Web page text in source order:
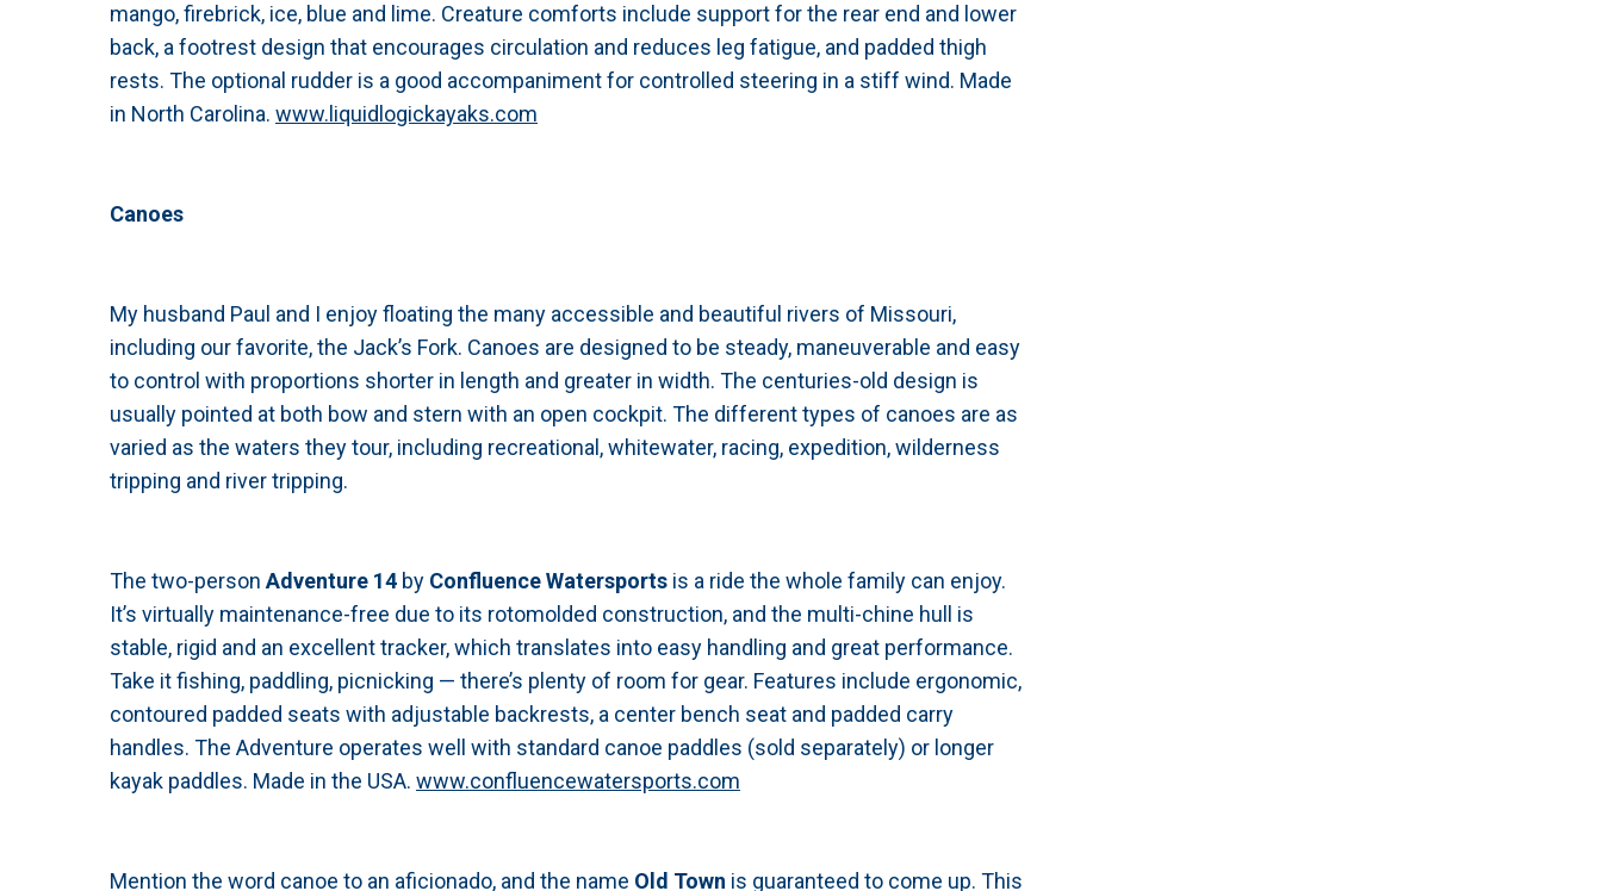
mango, firebrick, ice, blue and lime. Creature comforts include support for the rear end and lower
back, a footrest design that encourages circulation and reduces leg fatigue, and padded thigh
rests. The optional rudder is a good accompaniment for controlled steering in a stiff wind. Made
in North Carolina. www.liquidlogickayaks.com
Canoes
My husband Paul and I enjoy floating the many accessible and beautiful rivers of Missouri,
including our favorite, the Jack’s Fork. Canoes are designed to be steady, maneuverable and easy
to control with proportions shorter in length and greater in width. The centuries-old design is
usually pointed at both bow and stern with an open cockpit. The different types of canoes are as
varied as the waters they tour, including recreational, whitewater, racing, expedition, wilderness
tripping and river tripping.
The two-person Adventure 14 by Confluence Watersports is a ride the whole family can enjoy.
It’s virtually maintenance-free due to its rotomolded construction, and the multi-chine hull is
stable, rigid and an excellent tracker, which translates into easy handling and great performance.
Take it fishing, paddling, picnicking — there’s plenty of room for gear. Features include ergonomic,
contoured padded seats with adjustable backrests, a center bench seat and padded carry
handles. The Adventure operates well with standard canoe paddles (sold separately) or longer
kayak paddles. Made in the USA. www.confluencewatersports.com
Mention the word canoe to an aficionado, and the name Old Town is guaranteed to come up. This